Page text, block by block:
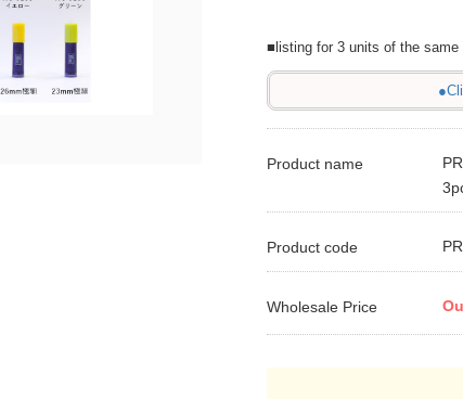
■listing for 3 units of the same
Product name
Product code
Wholesale Price